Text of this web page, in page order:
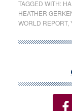
TAGGED WITH:
HEATHER
WORLD REPORT,
Sidebar